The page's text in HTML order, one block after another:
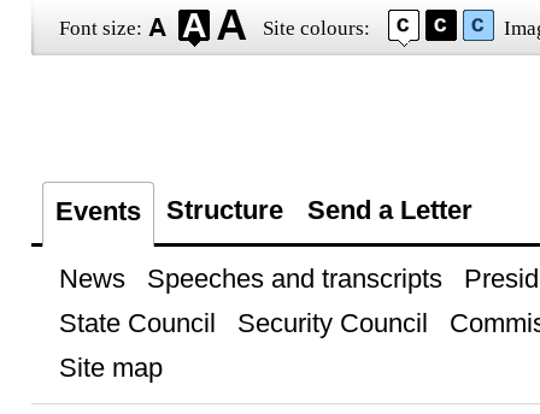
Font size: Site colours:
Events Structure Send a Letter
News Speeches and transcripts
State Council
Security Council
Site map